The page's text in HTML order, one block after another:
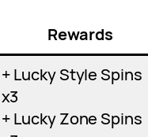
Rewards
+ Lucky Style Spins
x3
+ Lucky Zone Spins